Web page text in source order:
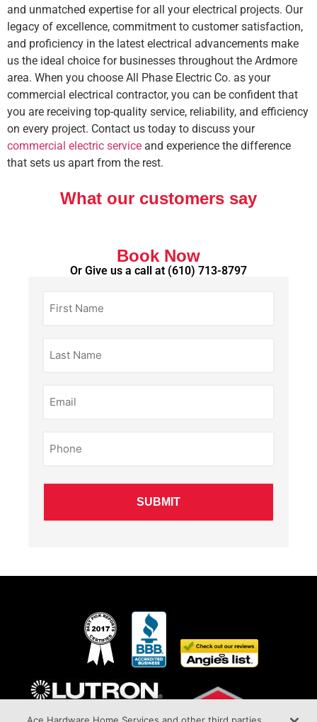
and unmatched expertise for all your electrical projects. Our
legacy of excellence, commitment to customer satisfaction,
and proficiency in the latest electrical advancements make
us the ideal choice for businesses throughout the Ardmore
area. When you choose All Phase Electric Co. as your
commercial electrical contractor, you can be confident that
you are receiving top-quality service, reliability, and efficiency
on every project. Contact us today to discuss your
commercial electric service and experience the difference
that sets us apart from the rest.
What our customers say
Book Now
Or Give us a call at (610) 713-8797
Name
Name
(Required)
(Required)